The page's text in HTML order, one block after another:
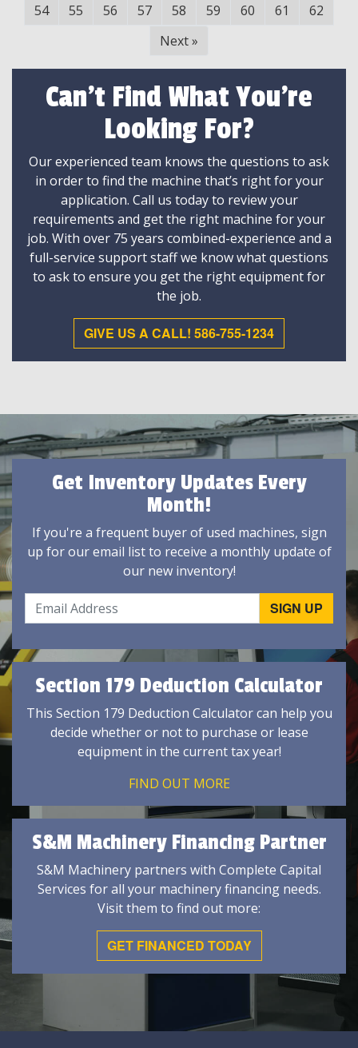
54
55 56 57 58 59 60 61
62
Next »
Can't Find What You're
Looking For?
Our experienced team knows the questions to ask
in order to find the machine that’s right for your
application. Call us today to review your
requirements and get the right machine for your
job. With over 75 years combined-experience and a
full-service support staff we know what questions
to ask to ensure you get the right equipment for
the job.
GIVE US A CALL! 586-755-1234
Get Inventory Updates Every
Month!
If you're a frequent buyer of used machines, sign
up for our email list to receive a monthly update of
our new inventory!
Section 179 Deduction Calculator
This Section 179 Deduction Calculator can help you
decide whether or not to purchase or lease
equipment in the current tax year!
FIND OUT MORE
S&M Machinery Financing Partner
S&M Machinery partners with Complete Capital
Services for all your machinery financing needs.
Visit them to find out more:
GET FINANCED TODAY